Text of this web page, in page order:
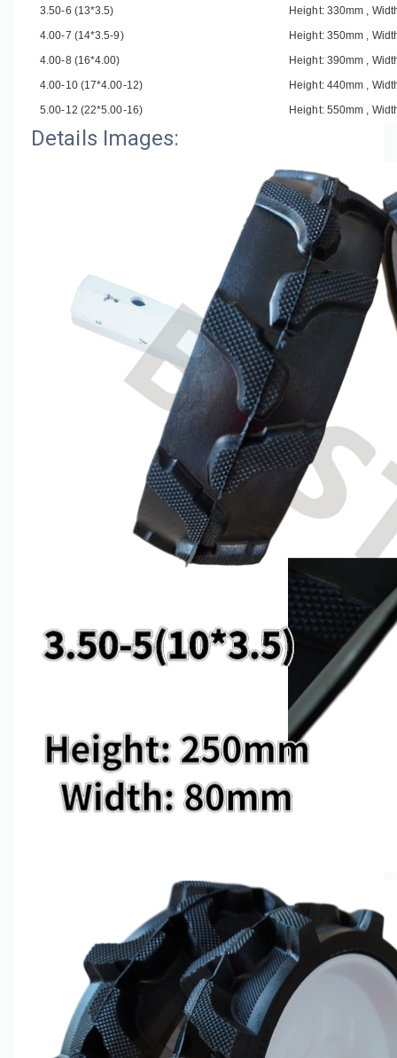
3.50-6 (13*3.5)
Height: 330mm ,
4.00-7 (14*3.5-9)
Height: 350mm ,
4.00-8 (16*4.00)
Height: 390mm ,
4.00-10 (17*4.00-12)
Height: 440mm ,
5.00-12 (22*5.00-16)
Height: 550mm ,
Details Images: